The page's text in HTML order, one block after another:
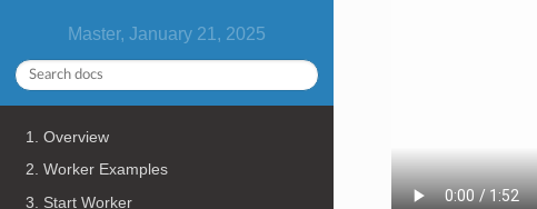
Master, January 21, 2025
1. Overview
2. Worker Examples
3. Start Worker